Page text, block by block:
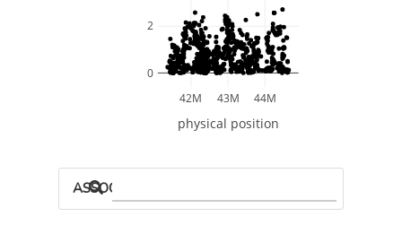
42M 43M 44M
0
2
physical position
ASSOCIATED MODELS